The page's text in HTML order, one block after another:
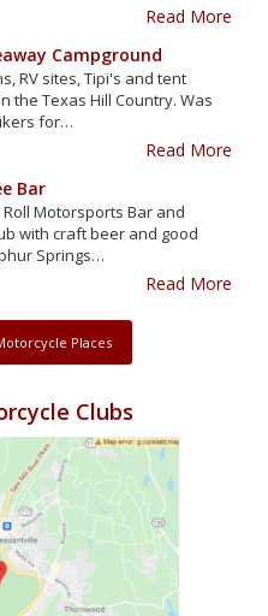
Read More
Campground
RV sites, Tipi's and tent
the Texas Hill Country. Was
for…
Read More
Bar
Roll Motorsports Bar and
with craft beer and good
Springs…
Read More
Places
Clubs